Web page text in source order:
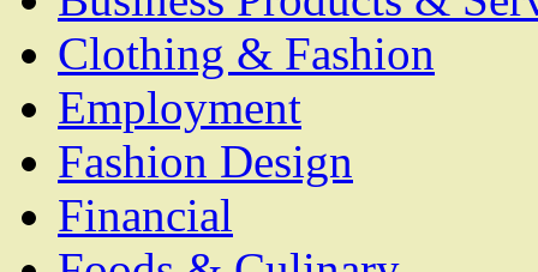
Clothing & Fashion
Employment
Fashion Design
Financial